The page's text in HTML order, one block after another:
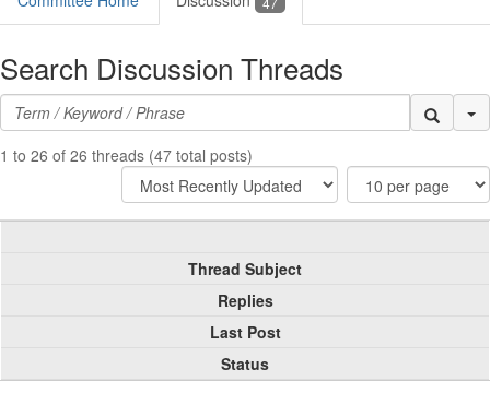
Search Discussion Threads
1 to 26 of 26 threads (47 total posts)
Thread Subject
Replies
Last Post
Status